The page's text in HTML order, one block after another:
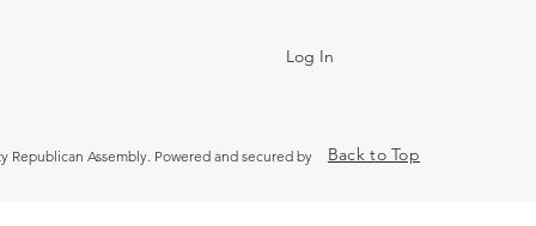
Log In
Republican Assembly. Powered and secured by
Back to Top